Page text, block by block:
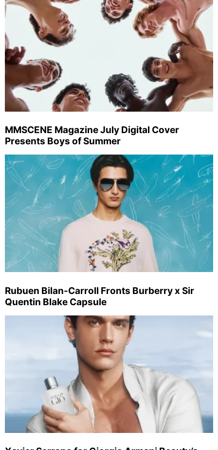
MMSCENE Magazine July Digital Cover
Presents Boys of Summer
Rubuen Bilan-Carroll Fronts Burberry x Sir
Quentin Blake Capsule